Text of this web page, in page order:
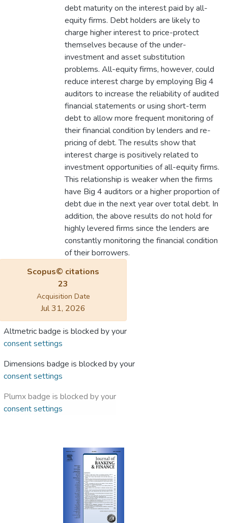
debt maturity on the interest paid by all-
equity firms. Debt holders are likely to
charge higher interest to price-protect
themselves because of the under-
investment and asset substitution
problems. All-equity firms, however, could
reduce interest charge by employing Big 4
auditors to increase the reliability of audited
financial statements or using short-term
debt to allow more frequent monitoring of
their financial condition by lenders and re-
pricing of debt. The results show that
interest charge is positively related to
investment opportunities of all-equity firms.
This relationship is weaker when the firms
have Big 4 auditors or a higher proportion of
debt due in the next year over total debt. In
addition, the above results do not hold for
highly levered firms since the lenders are
constantly monitoring the financial condition
of their borrowers.
Scopus© citations
23
Acquisition Date
Jul 31, 2026
Altmetric badge is blocked by your
consent settings
Dimensions badge is blocked by your
consent settings
Plumx badge is blocked by your
consent settings